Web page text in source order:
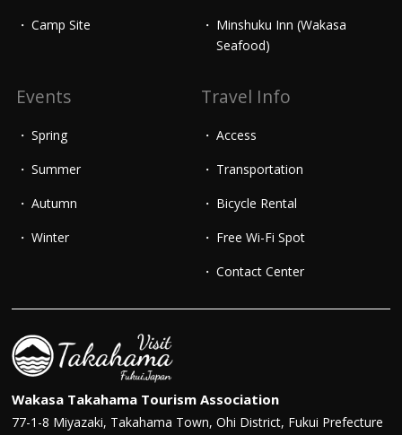
Camp Site
Minshuku Inn (Wakasa
Seafood)
Events
Spring
Summer
Autumn
Winter
Travel Info
Access
Transportation
Bicycle Rental
Free Wi-Fi Spot
Contact Center
Wakasa Takahama Tourism Association
77-1-8 Miyazaki, Takahama Town, Ohi District, Fukui Prefecture